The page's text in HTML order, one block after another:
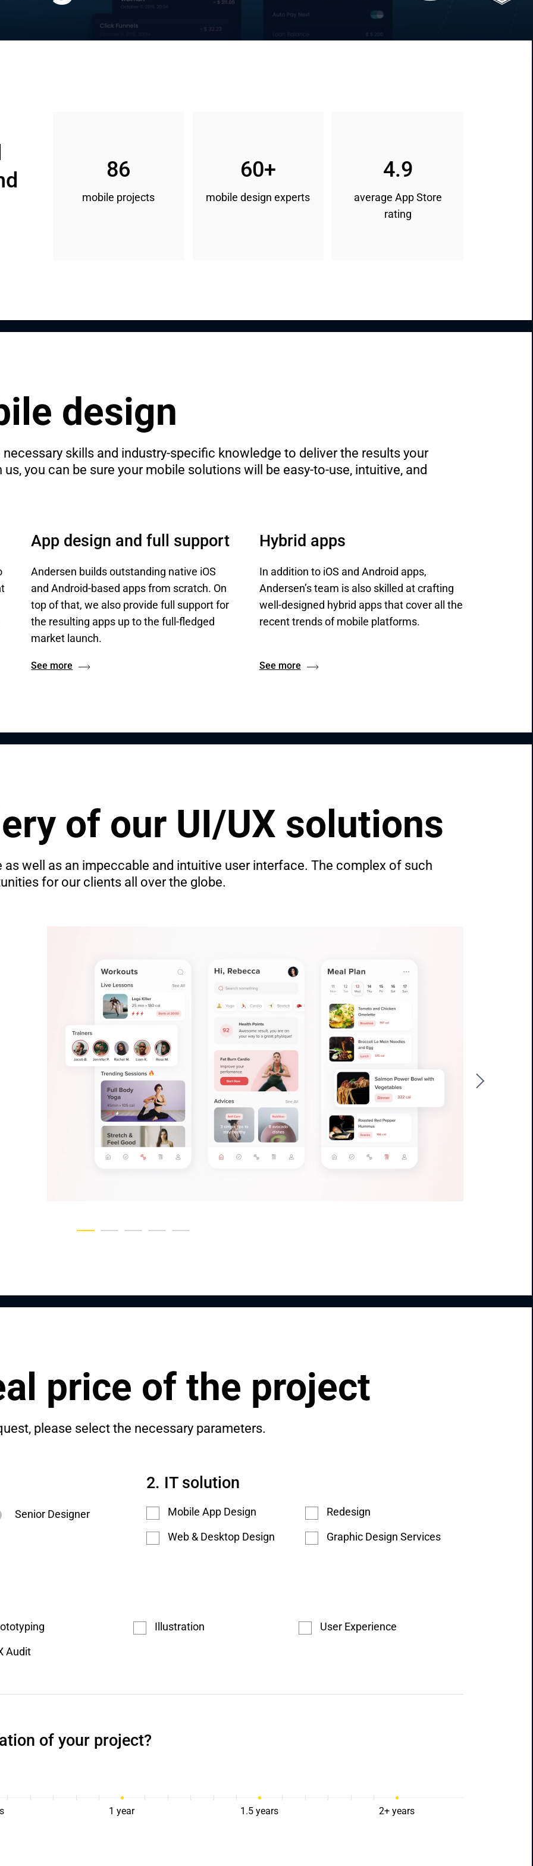
86
mobile projects
60+
mobile design experts
4.9
average App Store
rating
design
necessary skills and industry-specific knowledge to deliver the results your
you can be sure your mobile solutions will be easy-to-use, intuitive, and
App design and full support
Andersen builds outstanding native iOS
and Android-based apps from scratch. On
top of that, we also provide full support for
the resulting apps up to the full-fledged
market launch.
See more
Hybrid apps
In addition to iOS and Android apps,
Andersen’s team is also skilled at crafting
well-designed hybrid apps that cover all the
recent trends of mobile platforms.
See more
of our UI/UX solutions
well as an impeccable and intuitive user interface. The complex of such
for our clients all over the globe.
price of the project
please select the necessary parameters.
Senior Designer
IT solution
Mobile App Design
Redesign
Web & Desktop Design
Graphic Design Services
Illustration
User Experience
Audit
of your project?
1 year 1.5 years 2+ years